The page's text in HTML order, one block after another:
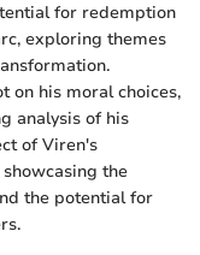
for redemption
exploring themes
on his moral choices,
analysis of his
of Viren's
the
the potential for